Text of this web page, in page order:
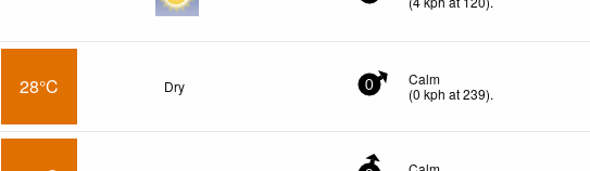
28°C Dry 0
Calm
(0 kph at 239).